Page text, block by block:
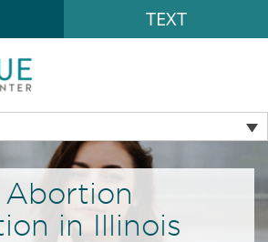
TEXT
Abortion
in Illinois